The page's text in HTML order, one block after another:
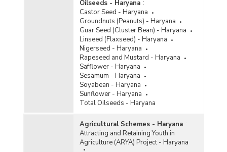
Oilseeds - Haryana :
Castor Seed - Haryana
Groundnuts (Peanuts) - Haryana
Guar Seed (Cluster Bean) - Haryana
Linseed (Flaxseed) - Haryana
Nigerseed - Haryana
Rapeseed and Mustard - Haryana
Safflower - Haryana
Sesamum - Haryana
Soyabean - Haryana
Sunflower - Haryana
Total Oilseeds - Haryana
Agricultural Schemes - Haryana :
Attracting and Retaining Youth in
Agriculture (ARYA) Project - Haryana